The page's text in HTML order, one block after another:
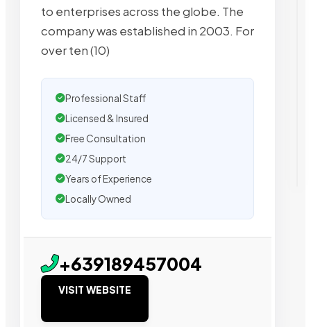
to enterprises across the globe. The
company was established in 2003. For
over ten (10)
Professional Staff
Licensed & Insured
Free Consultation
24/7 Support
Years of Experience
Locally Owned
+639189457004
VISIT WEBSITE